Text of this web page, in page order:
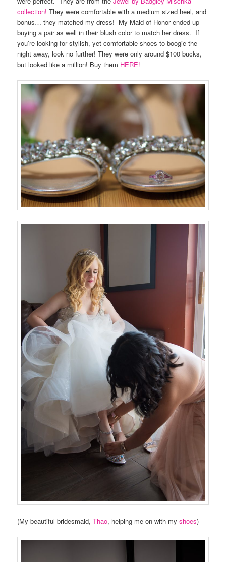
collection! They were comfortable with a medium sized heel, and
bonus… they matched my dress! My Maid of Honor ended up
buying a pair as well in their blush color to match her dress. If
you’re looking for stylish, yet comfortable shoes to boogie the
night away, look no further! They were only around $100 bucks,
but looked like a million! Buy them HERE!
(My beautiful bridesmaid,Thao, helping me on with myshoes)